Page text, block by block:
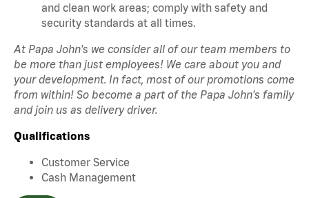
and clean work areas; comply with safety and
security standards at all times.
At Papa John's we consider all of our team members to
be more than just employees! We care about you and
your development. In fact, most of our promotions come
from within! So become a part of the Papa John's family
and join us as delivery driver.
Qualifications
Customer Service
Cash Management